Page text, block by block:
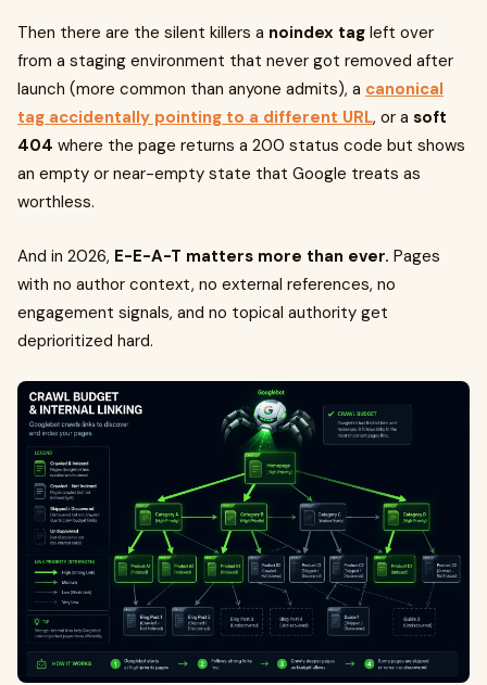
Then there are the silent killers a noindex tag left over
from a staging environment that never got removed after
launch (more common than anyone admits), a canonical
tag accidentally pointing to a different URL, or a soft
404 where the page returns a 200 status code but shows
an empty or near-empty state that Google treats as
worthless.
And in 2026, E-E-A-T matters more than ever. Pages
with no author context, no external references, no
engagement signals, and no topical authority get
deprioritized hard.